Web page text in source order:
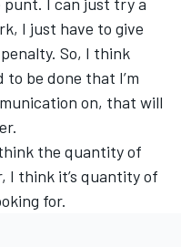
I just have to give
So, I think
to be done that I’m
on, that will
the quantity of
I think it’s quantity of
for.